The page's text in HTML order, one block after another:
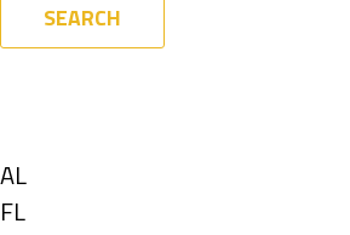
Show
jobs
AL
Show
FL